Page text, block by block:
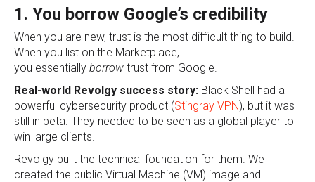
1. You borrow Google’s credibility
When you are new, trust is the most difficult thing to build.
When you list on the Marketplace,
you essentially borrow trust from Google.
Real-world Revolgy success story: Black Shell had a
powerful cybersecurity product (Stingray VPN), but it was
still in beta. They needed to be seen as a global player to
win large clients.
Revolgy built the technical foundation for them. We
created the public Virtual Machine (VM) image and